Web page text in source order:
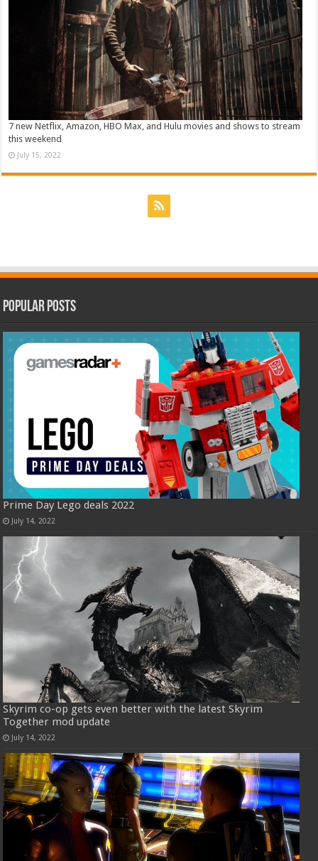
7 new Netflix, Amazon, HBO Max, and Hulu movies and shows to stream
this weekend
July 15, 2022
Popular Posts
Prime Day Lego deals 2022
July 14, 2022
Skyrim co-op gets even better with the latest Skyrim
Together mod update
July 14, 2022